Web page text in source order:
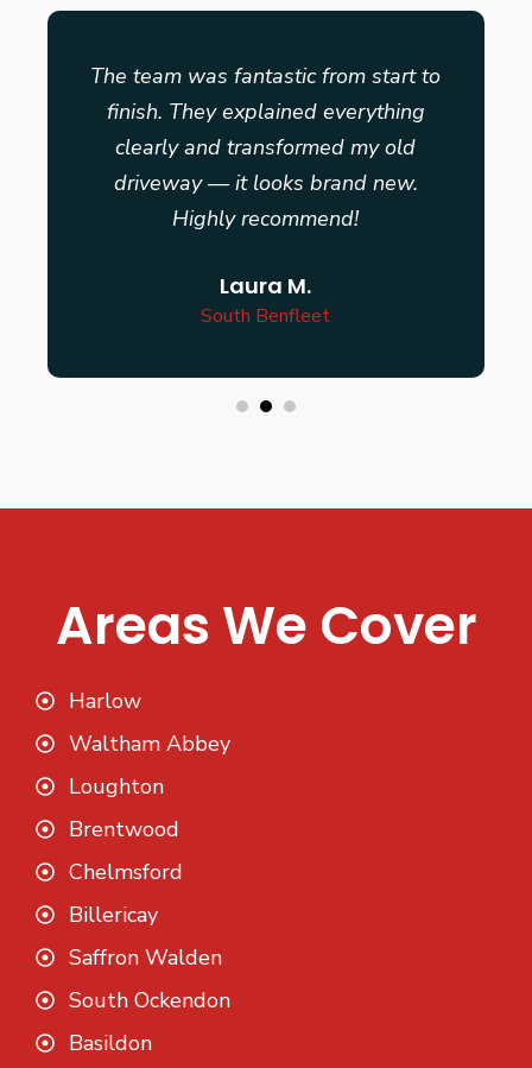
The team was fantastic from start to
finish. They explained everything
clearly and transformed my old
driveway — it looks brand new.
Highly recommend!
Laura M.
South Benfleet
Areas We Cover
Harlow
Waltham Abbey
Loughton
Brentwood
Chelmsford
Billericay
Saffron Walden
South Ockendon
Basildon